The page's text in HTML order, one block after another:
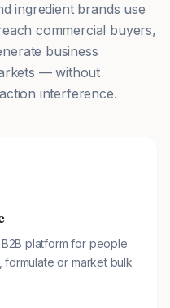
ingredient brands use
commercial buyers,
business
— without
interference.
platform for people
or market bulk